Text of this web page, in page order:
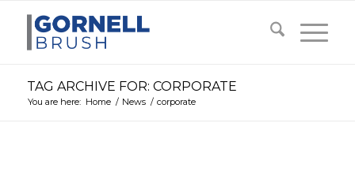
TAG ARCHIVE FOR: CORPORATE
You are here: Home / News / corporate